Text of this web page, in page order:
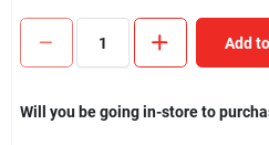
Add
Will you be going in-store to